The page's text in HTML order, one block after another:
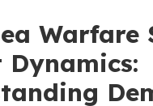
Warfare
Dynamics: